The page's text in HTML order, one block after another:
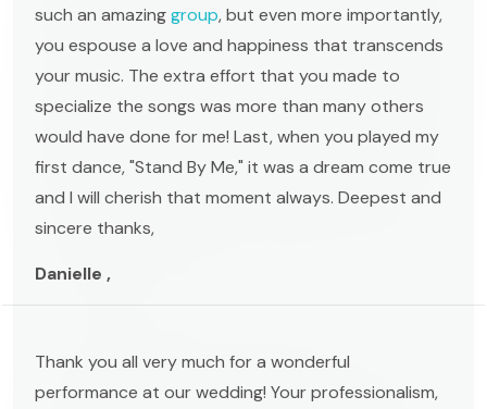
such an amazinggroup, but even more importantly,
you espouse a love and happiness that transcends
your music. The extra effort that you made to
specialize the songs was more than many others
would have done for me! Last, when you played my
first dance, "Stand By Me," it was a dream come true
and I will cherish that moment always. Deepest and
sincere thanks,
Danielle ,
Thank you all very much for a wonderful
performance at our wedding! Your professionalism,